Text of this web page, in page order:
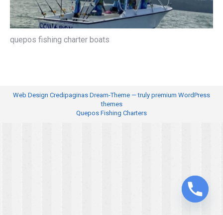
quepos fishing charter boats
Web Design Credipaginas Dream-Theme — truly premium WordPress
themes
Quepos Fishing Charters